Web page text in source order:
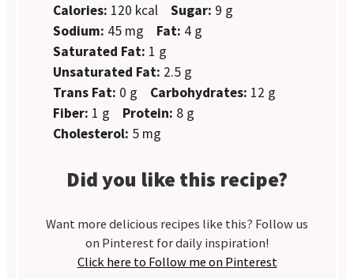
Calories: 120 kcal Sugar: 9 g
Sodium: 45 mg Fat: 4 g
Saturated Fat: 1 g
Unsaturated Fat: 2.5 g
Trans Fat: 0 g Carbohydrates: 12 g
Fiber: 1 g Protein: 8 g
Cholesterol: 5 mg
Did you like this recipe?
Want more delicious recipes like this? Follow us
on Pinterest for daily inspiration!
Click here to Follow me on Pinterest